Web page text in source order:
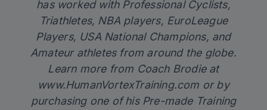
has worked with Professional Cyclists,
Triathletes, NBA players, EuroLeague
Players, USA National Champions, and
Amateur athletes from around the globe.
Learn more from Coach Brodie at
www.HumanVortexTraining.com or by
purchasing one of his Pre-made Training